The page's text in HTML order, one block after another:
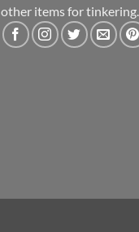
other items for tinkering.